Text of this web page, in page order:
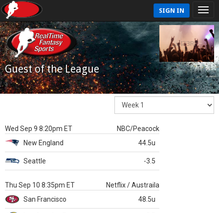
SIGN IN
Guest of the League
Wed Sep 9 8:20pm ET
NBC/Peacock
New England
44.5u
Seattle -3.5
Thu Sep 10 8:35pm ET
Netflix / Austraila
San Francisco
48.5u